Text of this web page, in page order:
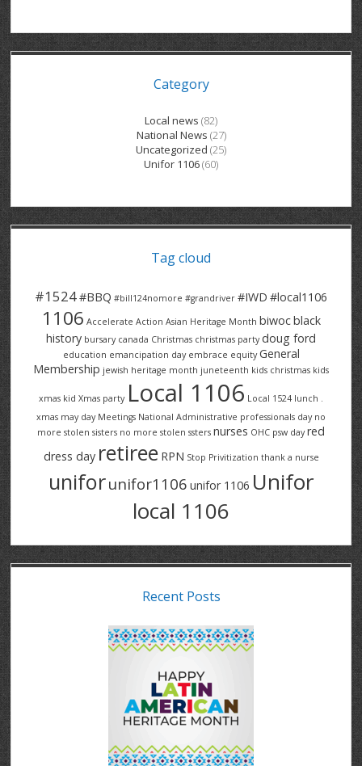
BRECKLES INSURANCE
COLUMBIA FOREST
DANA CORP
E2Z COATINGS
FOREST HEIGHTS
GRAND RIVER HOSPITAL SERVICE FT
GRAND RIVER HOSPITAL SERVICE PT
GROVES MEMORIAL CLERICAL
GROVES MEMORIAL SERVICE
HALDIMAND NORFOLK
HAUSER INDUSTRIES
LANARK HEIGHTS
LANARK VILLAGE
METOKOTE
MTD PRODUCTS
ROADTREK
SPRUCEWOOD COURT RH
SUNBEAM CENTRE
SUNNYSIDE HOME
THE VILLAGE SENIORS
THRESHOLDS HOMES & SUPPORTS
TRINITY VILLAGE
V – W
VENTRA PLASTICS
VICTORIA PLACE RH
WASTE COLLECTIONS CANADA
WENDELL MOTOR
GENERAL INFORMATION
ADVOCATES
CONTACT
Category
Local news (82)
National News (27)
Uncategorized (25)
Unifor 1106(60)
Tag cloud
#1524#BBQ #bill124nomore #grandriver #IWD #local1106
1106 Accelerate Action Asian Heritage Month biwocblack
history bursary canada Christmas christmas party doug ford
education emancipation day embrace equity General
Membership jewish heritage month juneteenth kids christmas kids
xmas kid Xmas party Local 1106 Local 1524 lunch .
xmas may day Meetings National Administrative professionals day no
more stolen sisters no more stolen ssters nurses OHC psw day red
dress day retiree RPN Stop Privitization thank a nurse
uniforunifor1106 unifor 1106 Unifor
local 1106
Recent Posts